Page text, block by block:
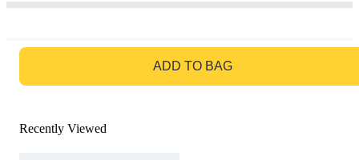
ADD TO BAG
Recently Viewed